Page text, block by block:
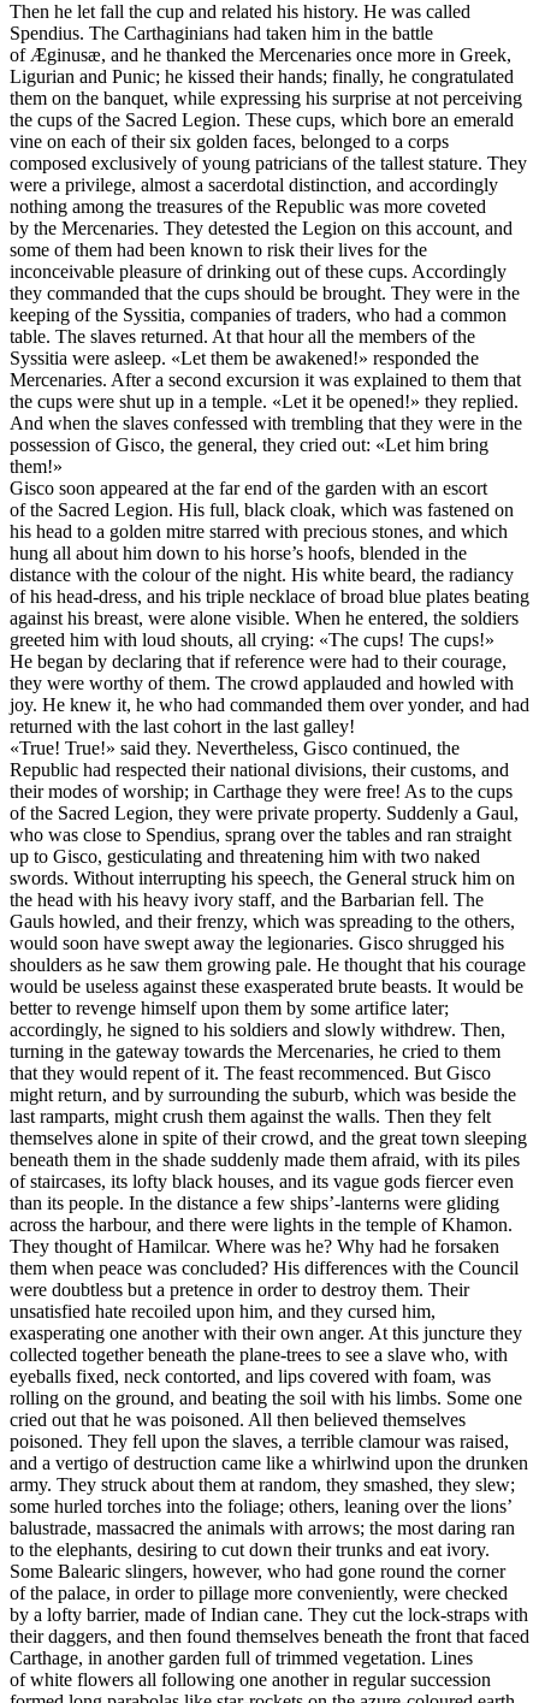
Then he let fall the cup and related his history. He was called
Spendius. The Carthaginians had taken him in the battle
of Æginusæ, and he thanked the Mercenaries once more in Greek,
Ligurian and Punic; he kissed their hands; finally, he congratulated
them on the banquet, while expressing his surprise at not perceiving
the cups of the Sacred Legion. These cups, which bore an emerald
vine on each of their six golden faces, belonged to a corps
composed exclusively of young patricians of the tallest stature. They
were a privilege, almost a sacerdotal distinction, and accordingly
nothing among the treasures of the Republic was more coveted
by the Mercenaries. They detested the Legion on this account, and
some of them had been known to risk their lives for the
inconceivable pleasure of drinking out of these cups. Accordingly
they commanded that the cups should be brought. They were in the
keeping of the Syssitia, companies of traders, who had a common
table. The slaves returned. At that hour all the members of the
Syssitia were asleep. «Let them be awakened!» responded the
Mercenaries. After a second excursion it was explained to them that
the cups were shut up in a temple. «Let it be opened!» they replied.
And when the slaves confessed with trembling that they were in the
possession of Gisco, the general, they cried out: «Let him bring
them!»
Gisco soon appeared at the far end of the garden with an escort
of the Sacred Legion. His full, black cloak, which was fastened on
his head to a golden mitre starred with precious stones, and which
hung all about him down to his horse’s hoofs, blended in the
distance with the colour of the night. His white beard, the radiancy
of his head-dress, and his triple necklace of broad blue plates beating
against his breast, were alone visible. When he entered, the soldiers
greeted him with loud shouts, all crying: «The cups! The cups!»
He began by declaring that if reference were had to their courage,
they were worthy of them. The crowd applauded and howled with
joy. He knew it, he who had commanded them over yonder, and had
returned with the last cohort in the last galley!
«True! True!» said they. Nevertheless, Gisco continued, the
Republic had respected their national divisions, their customs, and
their modes of worship; in Carthage they were free! As to the cups
of the Sacred Legion, they were private property. Suddenly a Gaul,
who was close to Spendius, sprang over the tables and ran straight
up to Gisco, gesticulating and threatening him with two naked
swords. Without interrupting his speech, the General struck him on
the head with his heavy ivory staff, and the Barbarian fell. The
Gauls howled, and their frenzy, which was spreading to the others,
would soon have swept away the legionaries. Gisco shrugged his
shoulders as he saw them growing pale. He thought that his courage
would be useless against these exasperated brute beasts. It would be
better to revenge himself upon them by some artifice later;
accordingly, he signed to his soldiers and slowly withdrew. Then,
turning in the gateway towards the Mercenaries, he cried to them
that they would repent of it. The feast recommenced. But Gisco
might return, and by surrounding the suburb, which was beside the
last ramparts, might crush them against the walls. Then they felt
themselves alone in spite of their crowd, and the great town sleeping
beneath them in the shade suddenly made them afraid, with its piles
of staircases, its lofty black houses, and its vague gods fiercer even
than its people. In the distance a few ships’-lanterns were gliding
across the harbour, and there were lights in the temple of Khamon.
They thought of Hamilcar. Where was he? Why had he forsaken
them when peace was concluded? His differences with the Council
were doubtless but a pretence in order to destroy them. Their
unsatisfied hate recoiled upon him, and they cursed him,
exasperating one another with their own anger. At this juncture they
collected together beneath the plane-trees to see a slave who, with
eyeballs fixed, neck contorted, and lips covered with foam, was
rolling on the ground, and beating the soil with his limbs. Some one
cried out that he was poisoned. All then believed themselves
poisoned. They fell upon the slaves, a terrible clamour was raised,
and a vertigo of destruction came like a whirlwind upon the drunken
army. They struck about them at random, they smashed, they slew;
some hurled torches into the foliage; others, leaning over the lions’
balustrade, massacred the animals with arrows; the most daring ran
to the elephants, desiring to cut down their trunks and eat ivory.
Some Balearic slingers, however, who had gone round the corner
of the palace, in order to pillage more conveniently, were checked
by a lofty barrier, made of Indian cane. They cut the lock-straps with
their daggers, and then found themselves beneath the front that faced
Carthage, in another garden full of trimmed vegetation. Lines
of white flowers all following one another in regular succession